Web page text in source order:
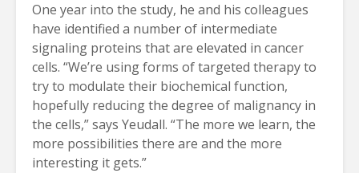
One year into the study, he and his colleagues
have identified a number of intermediate
signaling proteins that are elevated in cancer
cells. “We’re using forms of targeted therapy to
try to modulate their biochemical function,
hopefully reducing the degree of malignancy in
the cells,” says Yeudall. “The more we learn, the
more possibilities there are and the more
interesting it gets.”